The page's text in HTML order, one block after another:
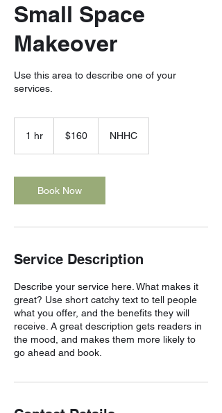
Small Space
Makeover
Use this area to describe one of your
services.
1 hr
dollars$160 NHHC
Book Now
Service Description
Describe your service here. What makes it
great? Use short catchy text to tell people
what you offer, and the benefits they will
receive. A great description gets readers in
the mood, and makes them more likely to
go ahead and book.